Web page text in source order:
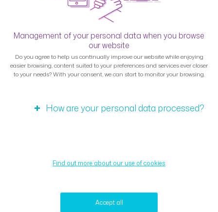
Management of your personal data when you browse
our website
Do you agree to help us continually improve our website while enjoying
easier browsing, content suited to your preferences and services ever closer
to your needs? With your consent, we can start to monitor your browsing.
How are your personal data processed?
Find out more about our use of cookies
Accept all